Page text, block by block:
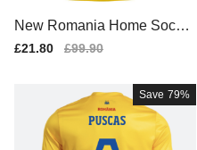
New Romania Home Soccer
Jersey 2025-2026
Sale
£21.80
Regular
£99.90
Save 79%